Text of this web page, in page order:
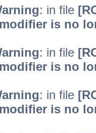
: in file
is no
: in file
is no
: in file
is no